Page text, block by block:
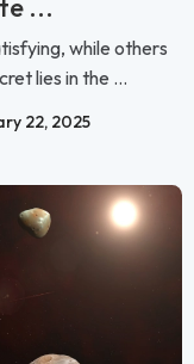
while others
lies in the ...
22, 2025